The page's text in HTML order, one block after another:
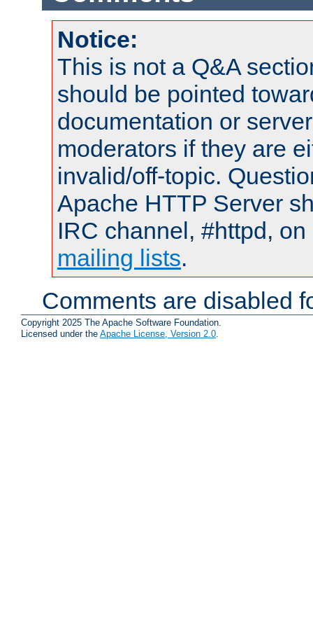
Notice:
This is not a Q&A
should be pointed
documentation or
moderators if they are
invalid/off-topic.
Apache HTTP Server
IRC channel, #httpd,
mailing lists.
Comments are disabled
Copyright 2025 The Apache Software Foundation.
Licensed under the Apache License, Version 2.0